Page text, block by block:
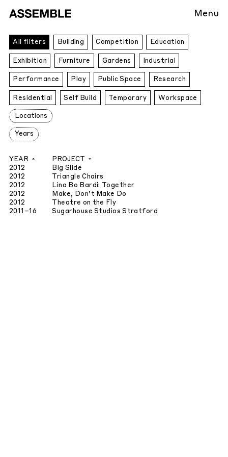
Menu
Projects
All filters Building Competition Education
Exhibition Furniture Gardens Industrial
Performance Play Public Space Research
Residential Self Build Temporary Workspace
Locations
Years
YEAR
PROJECT
2012
Big Slide
2012
Triangle Chairs
2012
Lina Bo Bardi: Together
2012
Make, Don’t Make Do
2012
Theatre on the Fly
2011 –16 Sugarhouse Studios Stratford